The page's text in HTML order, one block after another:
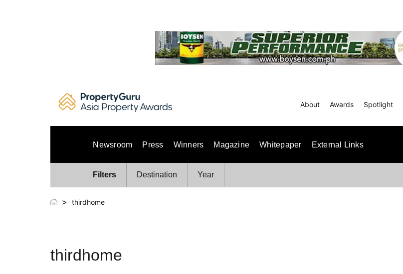
About Awards Spotlight
Newsroom Press Winners Magazine Whitepaper External Links
Filters Destination Year
> thirdhome
thirdhome